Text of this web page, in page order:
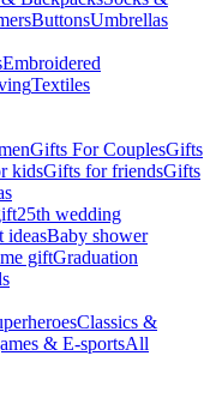
ButtonsUmbrellas
Embroidered
Textiles
Gifts For CouplesGifts
kidsGifts for friendsGifts
25th wedding
ideasBaby shower
giftGraduation
Classics &
& E-sportsAll